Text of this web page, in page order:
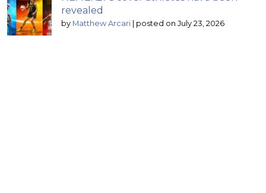
revealed
by Matthew Arcari | posted on July 23, 2026